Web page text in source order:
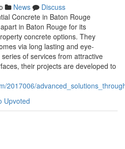
News
Discuss
Concrete in Baton Rouge
in Baton Rouge for its
concrete options. They
via long lasting and eye-
of services from attractive
their projects are developed to
2017006/
Upvoted